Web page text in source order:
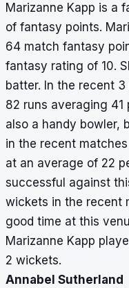
Marizanne Kapp is a
of fantasy points.
64 match fantasy
fantasy rating of 10.
batter. In the recent
82 runs averaging 41
also a handy bowler,
in the recent
at an average of 22
successful against
wickets in the recent
good time at this
Marizanne Kapp
2 wickets.
Annabel Sutherland